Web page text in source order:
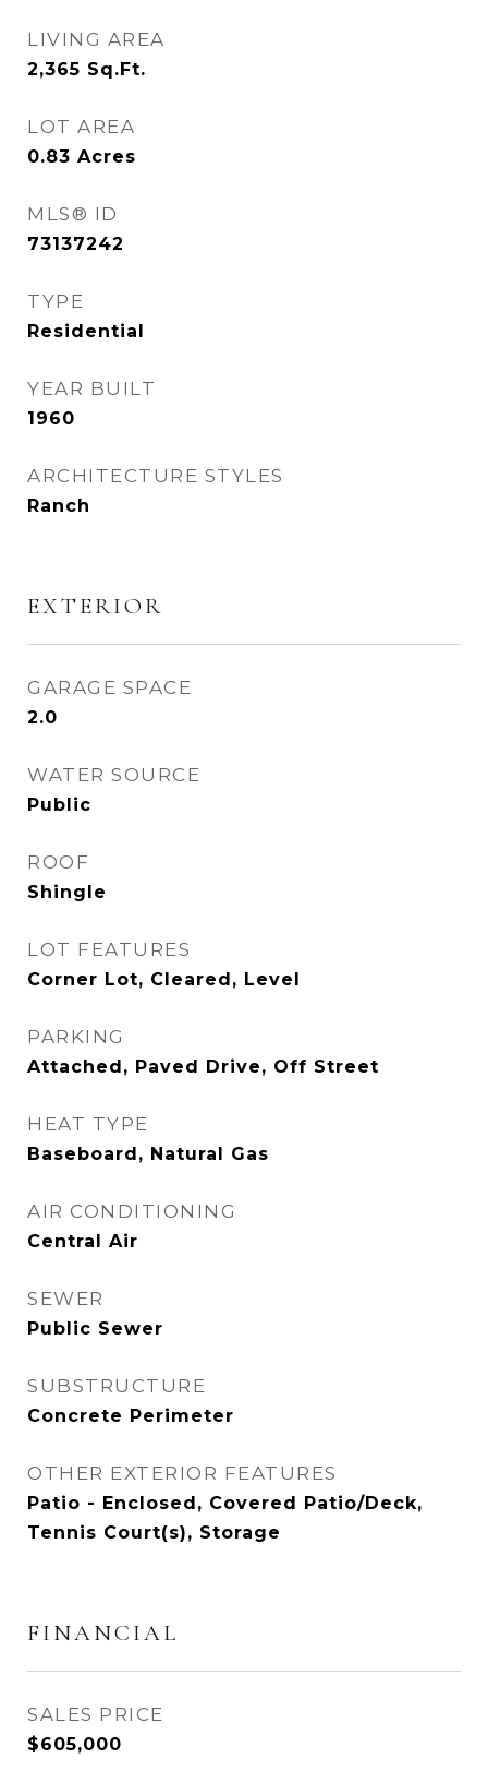
LIVING AREA
2,365 Sq.Ft.
LOT AREA
0.83 Acres
MLS® ID
73137242
TYPE
Residential
YEAR BUILT
1960
ARCHITECTURE STYLES
Ranch
EXTERIOR
GARAGE SPACE
2.0
WATER SOURCE
Public
ROOF
Shingle
LOT FEATURES
Corner Lot, Cleared, Level
PARKING
Attached, Paved Drive, Off Street
HEAT TYPE
Baseboard, Natural Gas
AIR CONDITIONING
Central Air
SEWER
Public Sewer
SUBSTRUCTURE
Concrete Perimeter
OTHER EXTERIOR FEATURES
Patio - Enclosed, Covered Patio/Deck,
Tennis Court(s), Storage
FINANCIAL
SALES PRICE
$605,000